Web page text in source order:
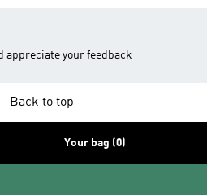
appreciate your feedback
Back to top
Your bag (0)